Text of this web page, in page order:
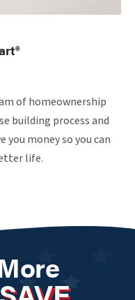
of homeownership
building process and
you money so you can
life.